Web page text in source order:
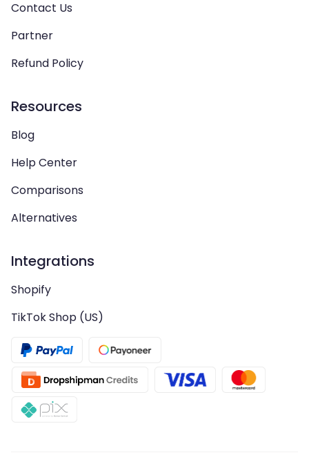
Contact Us
Partner
Refund Policy
Resources
Blog
Help Center
Comparisons
Alternatives
Integrations
Shopify
TikTok Shop (US)